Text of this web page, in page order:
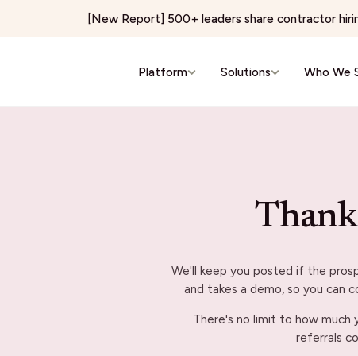
[New Report] 500+ leaders share contractor
Platform Solutions Who We
Content & Localization
We'll keep you posted if the
and takes a demo, so you can
There's no limit to how much
referrals